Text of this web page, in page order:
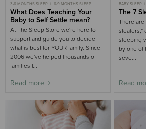
3-6 MONTHS SLEEP 6-9 MONTHS SLEEP
What Does Teaching Your
Baby to Self Settle mean?
At The Sleep Store we're here to
support and guide you to decide
what is best for YOUR family. Since
2006 we've helped thousands of
families f...
Read more
BABY SLEEP
CHILD SLEEP
6-9 MONTHS
The 7
There are
stealers,”
sleeping
by one of
seve...
Read